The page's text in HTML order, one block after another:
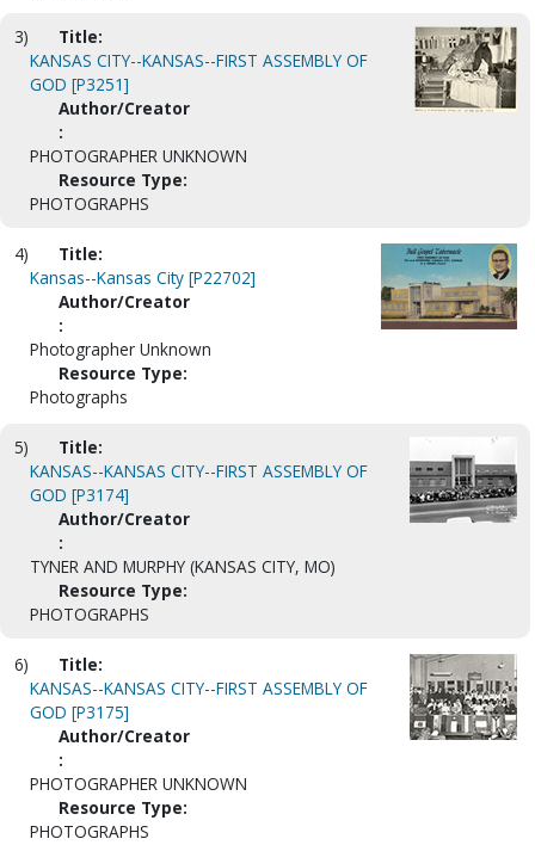
3)
Title:
KANSAS CITY--KANSAS--FIRST ASSEMBLY OF
GOD [P3251]
Author/Creator
:
PHOTOGRAPHER UNKNOWN
Resource Type:
PHOTOGRAPHS
4)
Title:
Kansas--Kansas City [P22702]
Author/Creator
:
Photographer Unknown
Resource Type:
Photographs
5)
Title:
KANSAS--KANSAS CITY--FIRST ASSEMBLY OF
GOD [P3174]
Author/Creator
:
TYNER AND MURPHY (KANSAS CITY, MO)
Resource Type:
PHOTOGRAPHS
6)
Title:
KANSAS--KANSAS CITY--FIRST ASSEMBLY OF
GOD [P3175]
Author/Creator
:
PHOTOGRAPHER UNKNOWN
Resource Type:
PHOTOGRAPHS